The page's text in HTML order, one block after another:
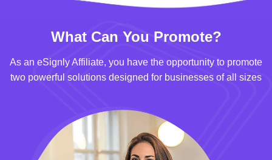
What Can You Promote?
As an eSignly Affiliate, you have the opportunity to promote
two powerful solutions designed for businesses of all sizes